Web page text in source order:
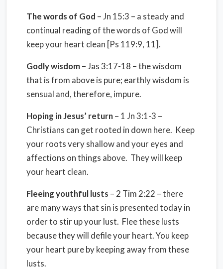
The words of God – Jn 15:3 – a steady and
continual reading of the words of God will
keep your heart clean [Ps 119:9, 11].
Godly wisdom– Jas 3:17-18 – the wisdom
that is from above is pure; earthly wisdom is
sensual and, therefore, impure.
Hoping in Jesus’ return– 1 Jn 3:1-3 –
Christians can get rooted in down here. Keep
your roots very shallow and your eyes and
affections on things above. They will keep
your heart clean.
Fleeing youthful lusts – 2 Tim 2:22 – there
are many ways that sin is presented today in
order to stir up your lust. Flee these lusts
because they will defile your heart. You keep
your heart pure by keeping away from these
lusts.